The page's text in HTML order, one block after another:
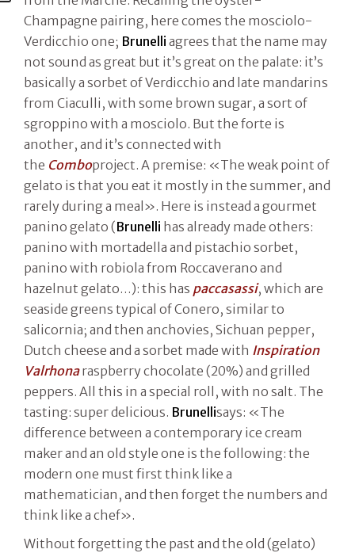
Champagne pairing, here comes the mosciolo-
Verdicchio one; Brunelli agrees that the name may
not sound as great but it’s great on the palate: it’s
basically a sorbet of Verdicchio and late mandarins
from Ciaculli, with some brown sugar, a sort of
sgroppino with a mosciolo. But the forte is
another, and it’s connected with
the Comboproject. A premise: «The weak point of
gelato is that you eat it mostly in the summer, and
rarely during a meal». Here is instead a gourmet
panino gelato (Brunelli has already made others:
panino with mortadella and pistachio sorbet,
panino with robiola from Roccaverano and
hazelnut gelato…): this has paccasassi, which are
seaside greens typical of Conero, similar to
salicornia; and then anchovies, Sichuan pepper,
Dutch cheese and a sorbet made with Inspiration
Valrhonaraspberry chocolate (20%) and grilled
peppers. All this in a special roll, with no salt. The
tasting: super delicious. Brunellisays: «The
difference between a contemporary ice cream
maker and an old style one is the following: the
modern one must first think like a
mathematician, and then forget the numbers and
think like a chef».
Without forgetting the past and the old (gelato)